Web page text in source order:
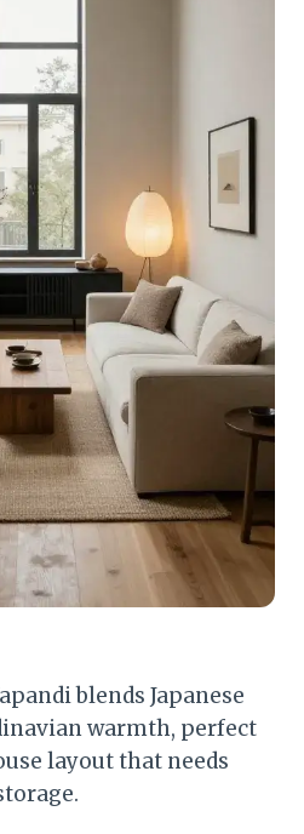
blends Japanese
warmth, perfect
layout that needs